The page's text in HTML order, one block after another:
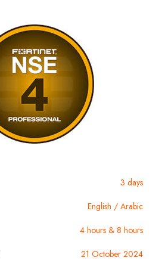
3 days
English / Arabic
4 hours & 8 hours
21 October 2024